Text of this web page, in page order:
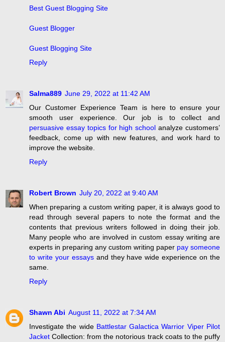
Best Guest Blogging Site
Guest Blogger
Guest Blogging Site
Reply
Salma889 June 29, 2022 at 11:42 AM
Our Customer Experience Team is here to ensure your
smooth user experience. Our job is to collect and
persuasive essay topics for high school analyze customers’
feedback, come up with new features, and work hard to
improve the website.
Reply
Robert Brown July 20, 2022 at 9:40 AM
When preparing a custom writing paper, it is always good to
read through several papers to note the format and the
contents that previous writers followed in doing their job.
Many people who are involved in custom essay writing are
experts in preparing any custom writing paper pay someone
to write your essaysand they have wide experience on the
same.
Reply
Shawn Abi August 11, 2022 at 7:34 AM
Investigate the wide Battlestar Galactica Warrior Viper Pilot
Jacket Collection: from the notorious track coats to the puffy